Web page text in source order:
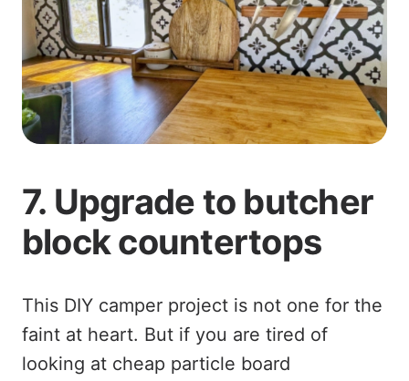
7. Upgrade to butcher
block countertops
This DIY camper project is not one for the
faint at heart. But if you are tired of
looking at cheap particle board